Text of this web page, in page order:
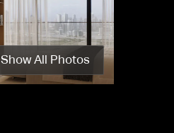
Show All Photos